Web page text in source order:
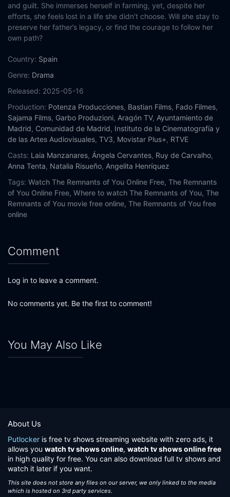
and guilt. She immerses herself in farming, yet, despite her
efforts, she feels lost in a life she didn’t choose. Will she stay to
preserve her father’s legacy, or find the courage to follow her
own path?
Country: Spain
Genre: Drama
Released: 2025-05-16
Production: Potenza Producciones, Bastian Films, Fado Filmes,
Sajama Films, Garbo Produzioni, Aragón TV, Ayuntamiento de
Madrid, Comunidad de Madrid, Instituto de la Cinematografía y
de las Artes Audiovisuales, TV3, Movistar Plus+, RTVE
Casts: Laia Manzanares, Ángela Cervantes, Ruy de Carvalho,
Anna Tenta, Natalia Risueño, Angelita Henríquez
Tags: Watch The Remnants of You Online Free, The Remnants
of You Online Free, Where to watch The Remnants of You, The
Remnants of You movie free online, The Remnants of You free
online
Comment
Log in to leave a comment.
No comments yet. Be the first to comment!
You May Also Like
About Us
Putlocker is free tv shows streaming website with zero ads, it
allows you watch tv shows online, watch tv shows online free
in high quality for free. You can also download full tv shows and
watch it later if you want.
This site does not store any files on our server, we only linked to the media
which is hosted on 3rd party services.